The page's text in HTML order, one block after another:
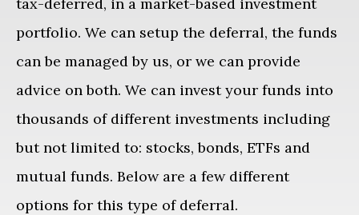
portfolio. We can setup the deferral, the funds
can be managed by us, or we can provide
advice on both. We can invest your funds into
thousands of different investments including
but not limited to: stocks, bonds, ETFs and
mutual funds. Below are a few different
options for this type of deferral.